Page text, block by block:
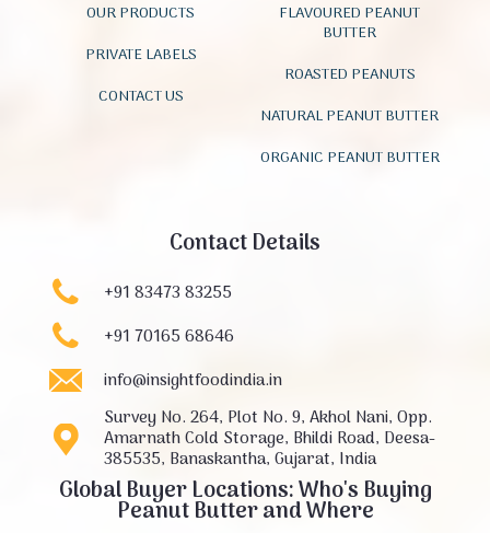
OUR PRODUCTS
PRIVATE LABELS
CONTACT US
FLAVOURED PEANUT
BUTTER
ROASTED PEANUTS
NATURAL PEANUT BUTTER
ORGANIC PEANUT BUTTER
Contact Details
+91 83473 83255
+91 70165 68646
info@insightfoodindia.in
Survey No. 264, Plot No. 9, Akhol Nani, Opp.
Amarnath Cold Storage, Bhildi Road, Deesa-
385535, Banaskantha, Gujarat, India
Global Buyer Locations: Who's Buying
Peanut Butter and Where